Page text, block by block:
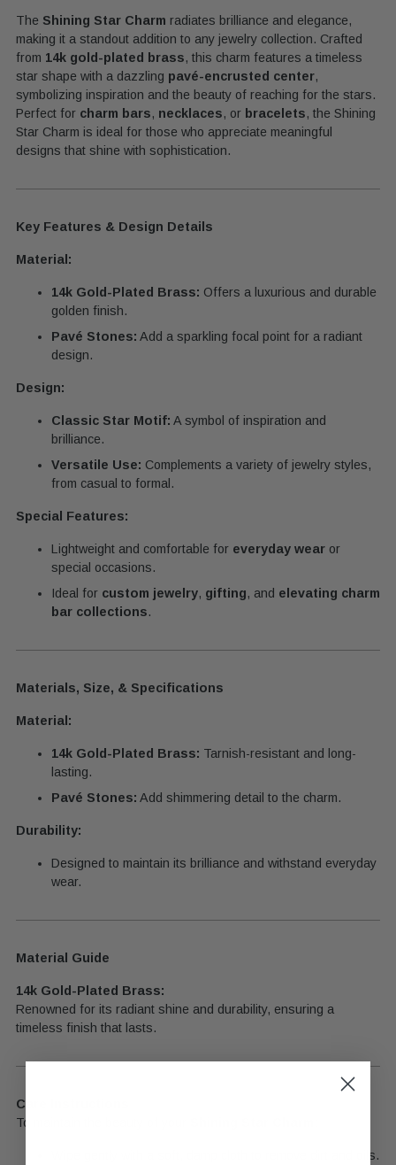
your
cart
The Shining Star Charm radiates brilliance and elegance,
making it a standout addition to any jewelry collection. Crafted
from 14k gold-plated brass, this charm features a timeless
star shape with a dazzling pavé-encrusted center,
symbolizing inspiration and the beauty of reaching for the stars.
Perfect for charm bars, necklaces, or bracelets, the Shining
Star Charm is ideal for those who appreciate meaningful
designs that shine with sophistication.
Key Features & Design Details
Material:
14k Gold-Plated Brass: Offers a luxurious and durable
golden finish.
Pavé Stones: Add a sparkling focal point for a radiant
design.
Design:
Classic Star Motif: A symbol of inspiration and
brilliance.
Versatile Use: Complements a variety of jewelry styles,
from casual to formal.
Special Features:
Lightweight and comfortable for everyday wear or
special occasions.
Ideal for custom jewelry, gifting, and elevating charm
bar collections.
Materials, Size, & Specifications
Material:
14k Gold-Plated Brass: Tarnish-resistant and long-
lasting.
Pavé Stones: Add shimmering detail to the charm.
Durability:
Designed to maintain its brilliance and withstand everyday
wear.
Material Guide
14k Gold-Plated Brass:
Renowned for its radiant shine and durability, ensuring a
timeless finish that lasts.
Care Instructions
To maintain the beauty of your
Wipe gently with a soft, damp cloth to remove dirt and oils.